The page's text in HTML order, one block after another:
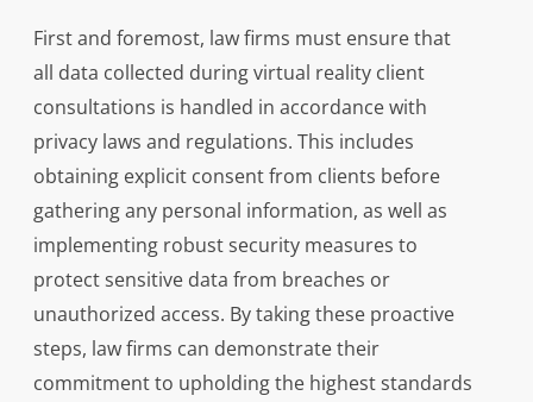
First and foremost, law firms must ensure that
all data collected during virtual reality client
consultations is handled in accordance with
privacy laws and regulations. This includes
obtaining explicit consent from clients before
gathering any personal information, as well as
implementing robust security measures to
protect sensitive data from breaches or
unauthorized access. By taking these proactive
steps, law firms can demonstrate their
commitment to upholding the highest standards